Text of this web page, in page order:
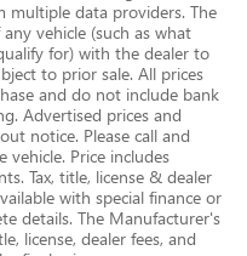
multiple data providers. The
vehicle (such as what
for) with the dealer to
to prior sale. All prices
and do not include bank
Advertised prices and
notice. Please call and
Price includes
Tax, title, license & dealer
with special finance or
details. The Manufacturer's
license, dealer fees, and